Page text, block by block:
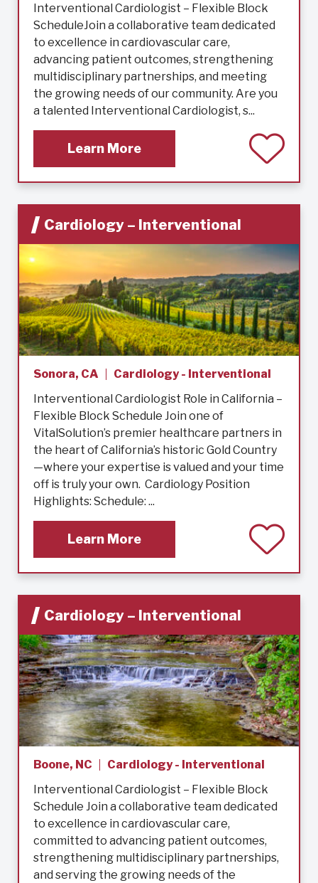
Interventional Cardiologist – Flexible Block
ScheduleJoin a collaborative team dedicated
to excellence in cardiovascular care,
advancing patient outcomes, strengthening
multidisciplinary partnerships, and meeting
the growing needs of our community. Are you
a talented Interventional Cardiologist, s...
Learn More
Cardiology – Interventional
Sonora, CA
Cardiology - Interventional
Interventional Cardiologist Role in California –
Flexible Block Schedule Join one of
VitalSolution’s premier healthcare partners in
the heart of California’s historic Gold Country
—where your expertise is valued and your time
off is truly your own. Cardiology Position
Highlights: Schedule: ...
Learn More
Cardiology – Interventional
Boone, NC
Cardiology - Interventional
Interventional Cardiologist – Flexible Block
Schedule Join a collaborative team dedicated
to excellence in cardiovascular care,
committed to advancing patient outcomes,
strengthening multidisciplinary partnerships,
and serving the growing needs of the